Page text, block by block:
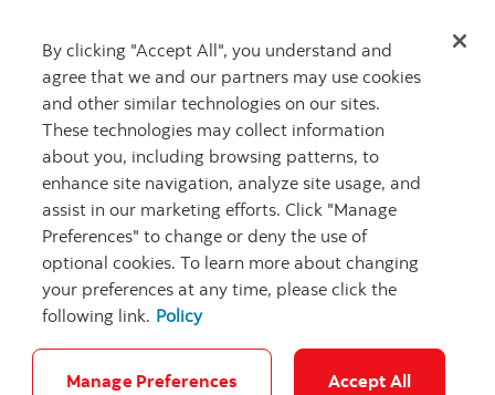
Looking for advice?
Meet with an advisor
Book an appointment
Careers Security and Fraud
By clicking "Accept All", you understand and
agree that we and our partners may use cookies
and other similar technologies on our sites.
These technologies may collect information
about you, including browsing patterns, to
enhance site navigation, analyze site usage, and
assist in our marketing efforts. Click "Manage
Preferences" to change or deny the use of
optional cookies. To learn more about changing
your preferences at any time, please click the
following link. Policy
Manage Preferences Accept All